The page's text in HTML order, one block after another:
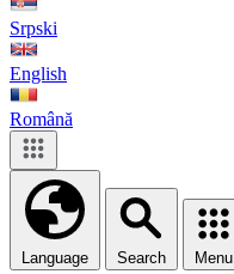
Srpski
English
Română
Language Search Menu